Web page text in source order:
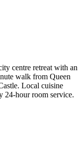
centre retreat with an
walk from Queen
Local cuisine
24-hour room service.